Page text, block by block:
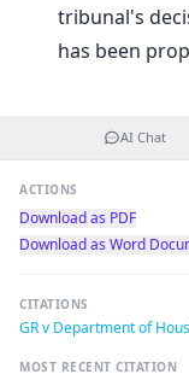
tribunal's
has been
AI Chat
ACTIONS
Download as PDF
Download as Word
CITATIONS
GR v Department of
MOST RECENT CITATION